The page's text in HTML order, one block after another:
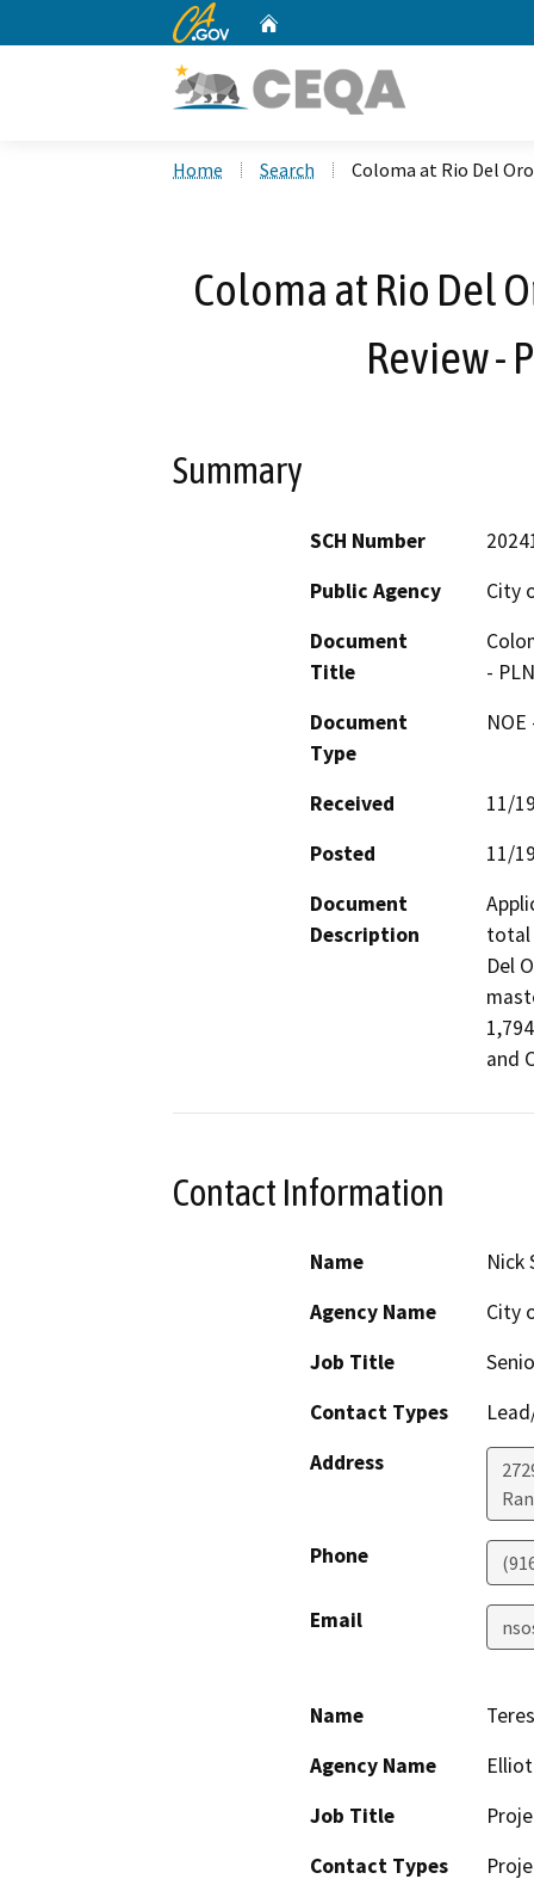
CA.gov
Home Search Coloma at Rio Del
Coloma at Rio Del
Review -
Summary
SCH Number
Public Agency
City
Document
Title
-
Document
Type
Received
11/
Posted
11/
Document
Description
total
Del
and
Contact Information
Name
Nick
Agency Name
City
Job Title
Contact Types
Address
Phone
Email
Name
Agency Name
Job Title
Contact Types